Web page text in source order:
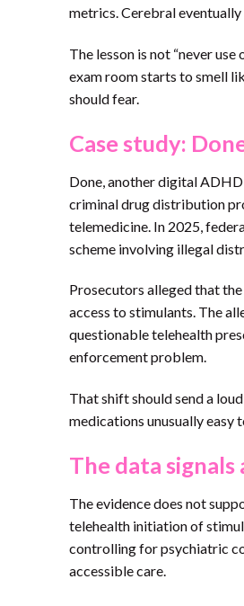
metrics. Cerebral
The lesson is not “never
exam room starts to smell
should fear.
Case study:
Done, another digital
criminal drug distribution
telemedicine. In 2025,
scheme involving illegal
Prosecutors alleged that
access to stimulants. The
questionable telehealth
enforcement problem.
That shift should send a
medications unusually easy
The data
The evidence does not
telehealth initiation of
controlling for psychiatric
accessible care.